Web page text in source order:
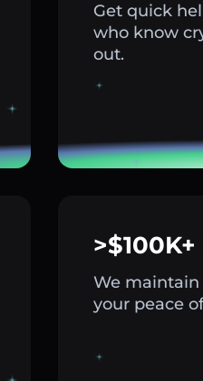
Get quick
who know
out.
We maintain
your peace